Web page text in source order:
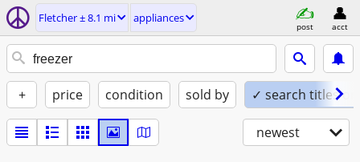
Fletcher ± 8.1 mi appliances
post acct
+ price condition sold by ✓ search titles
newest